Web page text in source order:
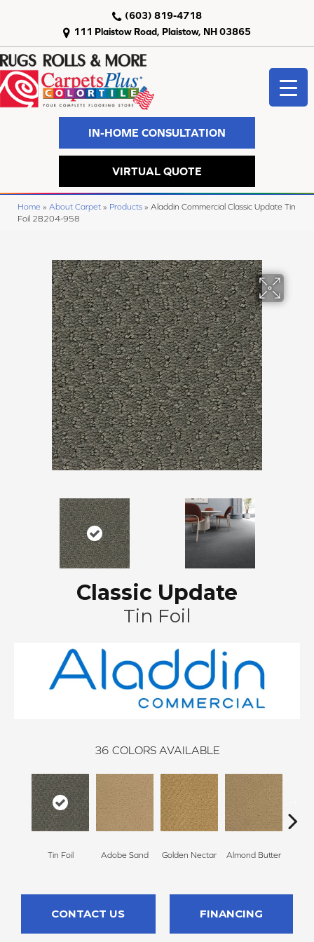
111 Plaistow Road, Plaistow, NH 03865
(603) 819-4718
IN-HOME CONSULTATION
VIRTUAL QUOTE
Home » About Carpet » Products » Aladdin Commercial Classic Update Tin
Foil 2B204-958
Classic Update
Tin Foil
36 COLORS AVAILABLE
Tin Foil Adobe Sand Golden Nectar Almond Butter
CONTACT US FINANCING